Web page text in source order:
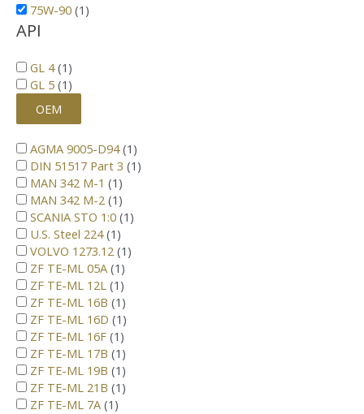
75W-90 (1 )
API
GL 4 (1 )
GL 5 (1 )
OEM
AGMA 9005-D94 (1 )
DIN 51517 Part 3 (1 )
MAN 342 M-1 (1 )
MAN 342 M-2 (1 )
SCANIA STO 1:0 (1 )
U.S. Steel 224 (1 )
VOLVO 1273.12 (1 )
ZF TE-ML 05A (1 )
ZF TE-ML 12L (1 )
ZF TE-ML 16B (1 )
ZF TE-ML 16D (1 )
ZF TE-ML 16F (1 )
ZF TE-ML 17B (1 )
ZF TE-ML 19B (1 )
ZF TE-ML 21B (1 )
ZF TE-ML 7A (1 )